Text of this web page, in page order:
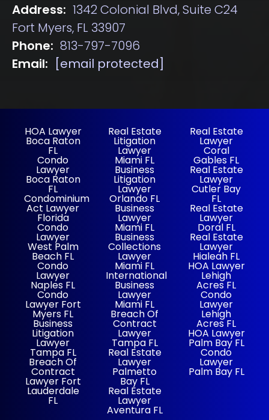
Address: 1342 Colonial Blvd, Suite C24
Fort Myers, FL 33907
Phone: 813-797-7096
Email:
[email protected]
HOA Lawyer
Boca Raton
FL
Condo
Lawyer
Boca Raton
FL
Condominium
Act Lawyer
Florida
Condo
Lawyer
West Palm
Beach FL
Condo
Lawyer
Naples FL
Condo
Lawyer Fort
Myers FL
Business
Litigation
Lawyer
Tampa FL
Breach Of
Contract
Lawyer Fort
Lauderdale
FL
Real Estate
Litigation
Lawyer
Miami FL
Business
Litigation
Lawyer
Orlando FL
Business
Lawyer
Miami FL
Business
Collections
Lawyer
Miami FL
International
Business
Lawyer
Miami FL
Breach Of
Contract
Lawyer
Tampa FL
Real Estate
Lawyer
Palmetto
Bay FL
Real Estate
Lawyer
Aventura FL
Real Estate
Lawyer
Coral
Gables FL
Real Estate
Lawyer
Cutler Bay
FL
Real Estate
Lawyer
Doral FL
Real Estate
Lawyer
Hialeah FL
HOA Lawyer
Lehigh
Acres FL
Condo
Lawyer
Lehigh
Acres FL
HOA Lawyer
Palm Bay FL
Condo
Lawyer
Palm Bay FL